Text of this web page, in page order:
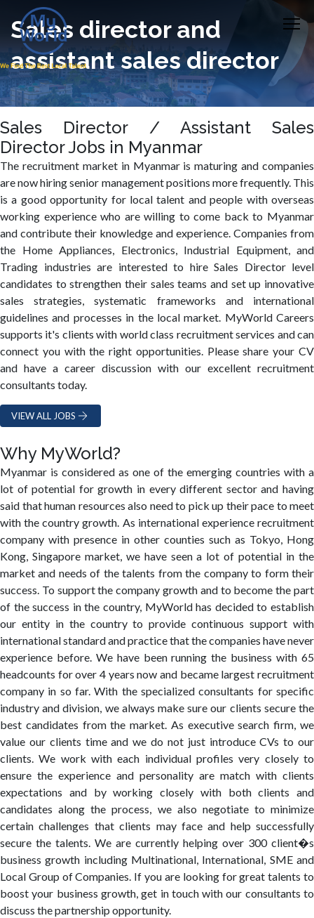
Sales director and
assistant sales director
Sales Director / Assistant Sales
Director Jobs in Myanmar
The recruitment market in Myanmar is maturing and companies
are now hiring senior management positions more frequently. This
is a good opportunity for local talent and people with overseas
working experience who are willing to come back to Myanmar
and contribute their knowledge and experience. Companies from
the Home Appliances, Electronics, Industrial Equipment, and
Trading industries are interested to hire Sales Director level
candidates to strengthen their sales teams and set up innovative
sales strategies, systematic frameworks and international
guidelines and processes in the local market. MyWorld Careers
supports it's clients with world class recruitment services and can
connect you with the right opportunities. Please share your CV
and have a career discussion with our excellent recruitment
consultants today.
VIEW ALL JOBS
Why MyWorld?
Myanmar is considered as one of the emerging countries with a
lot of potential for growth in every different sector and having
said that human resources also need to pick up their pace to meet
with the country growth. As international experience recruitment
company with presence in other counties such as Tokyo, Hong
Kong, Singapore market, we have seen a lot of potential in the
market and needs of the talents from the company to form their
success. To support the company growth and to become the part
of the success in the country, MyWorld has decided to establish
our entity in the country to provide continuous support with
international standard and practice that the companies have never
experience before. We have been running the business with 65
headcounts for over 4 years now and became largest recruitment
company in so far. With the specialized consultants for specific
industry and division, we always make sure our clients secure the
best candidates from the market. As executive search firm, we
value our clients time and we do not just introduce CVs to our
clients. We work with each individual profiles very closely to
ensure the experience and personality are match with clients
expectations and by working closely with both clients and
candidates along the process, we also negotiate to minimize
certain challenges that clients may face and help successfully
secure the talents. We are currently helping over 300 client�s
business growth including Multinational, International, SME and
Local Group of Companies. If you are looking for great talents to
boost your business growth, get in touch with our consultants to
discuss the partnership opportunity.